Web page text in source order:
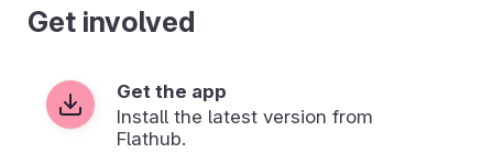
Get involved
Get the app
Install the latest version from
Flathub.